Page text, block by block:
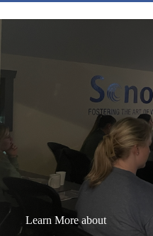
Learn More about